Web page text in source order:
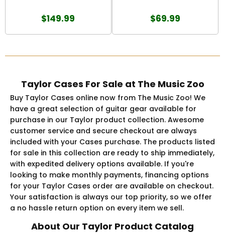
$149.99 $69.99
Taylor Cases For Sale at The Music Zoo
Buy Taylor Cases online now from The Music Zoo! We
have a great selection of guitar gear available for
purchase in our Taylor product collection. Awesome
customer service and secure checkout are always
included with your Cases purchase. The products listed
for sale in this collection are ready to ship immediately,
with expedited delivery options available. If you're
looking to make monthly payments, financing options
for your Taylor Cases order are available on checkout.
Your satisfaction is always our top priority, so we offer
a no hassle return option on every item we sell.
About Our Taylor Product Catalog